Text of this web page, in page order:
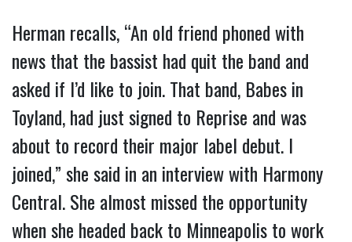
Herman recalls, “An old friend phoned with
news that the bassist had quit the band and
asked if I’d like to join. That band, Babes in
Toyland, had just signed to Reprise and was
about to record their major label debut. I
joined,” she said in an interview with Harmony
Central. She almost missed the opportunity
when she headed back to Minneapolis to work